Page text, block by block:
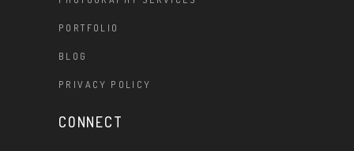
PORTFOLIO
BLOG
PRIVACY POLICY
CONNECT